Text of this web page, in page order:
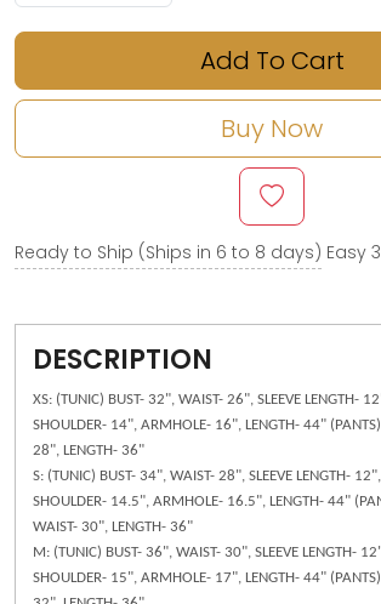
Add To Cart
Buy Now
Ready to Ship (Ships in 6 to 8 days) Easy
DESCRIPTION
XS: (TUNIC) BUST- 32", WAIST- 26", SLEEVE LENGTH-
SHOULDER- 14", ARMHOLE- 16", LENGTH- 44" (PANTS)
28", LENGTH- 36"
S: (TUNIC) BUST- 34", WAIST- 28", SLEEVE LENGTH-
SHOULDER- 14.5", ARMHOLE- 16.5", LENGTH- 44"
WAIST- 30", LENGTH- 36"
M: (TUNIC) BUST- 36", WAIST- 30", SLEEVE LENGTH-
SHOULDER- 15", ARMHOLE- 17", LENGTH- 44" (PANTS)